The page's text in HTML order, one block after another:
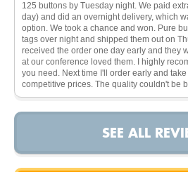
125 buttons by Tuesday night. We paid
day) and did an overnight delivery, which
option. We took a chance and won. Pure
tags over night and shipped them out on
received the order one day early and they
at our conference loved them. I highly
you need. Next time I'll order early and
competitive prices. The quality couldn't be
SEE ALL